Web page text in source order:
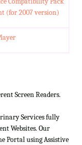
(for 2007 version)
Screen Readers.
Services fully
Websites. Our
Portal using Assistive